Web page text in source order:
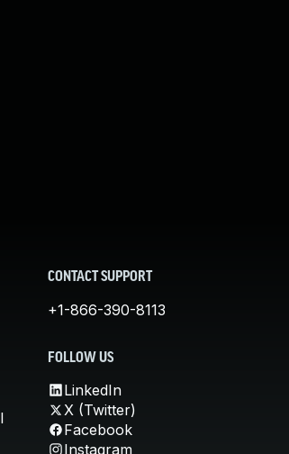
CONTACT SUPPORT
+1-866-390-8113
FOLLOW US
LinkedIn
X (Twitter)
Facebook
Instagram